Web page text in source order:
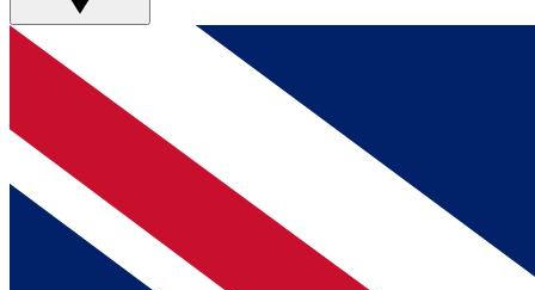
BECOME A MEMBER